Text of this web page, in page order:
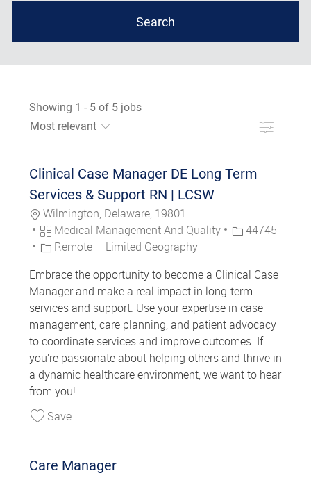
Search
Showing 1 - 5 of 5 jobs
Filter
Clinical Case Manager DE Long Term
Services & Support RN | LCSW
Location
Wilmington, Delaware, 19801
Category
Medical Management And Quality Job Id44745
Remote – Limited Geography
Embrace the opportunity to become a Clinical Case
Manager and make a real impact in long-term
services and support. Use your expertise in case
management, care planning, and patient advocacy
to coordinate services and improve outcomes. If
you’re passionate about helping others and thrive in
a dynamic healthcare environment, we want to hear
from you!
SaveSave Clinical Case Manager DE Long Term
Care Manager